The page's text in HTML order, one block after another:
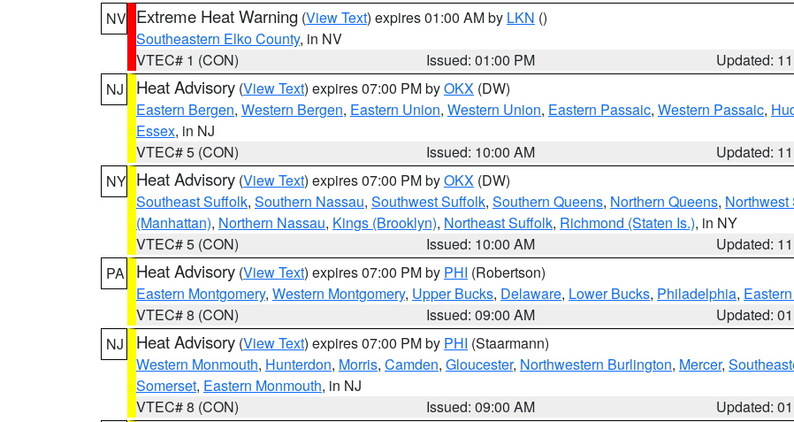
NV Extreme Heat Warning (View Text) expires 01:00 AM by LKN ()
Southeastern Elko County, in NV
VTEC# 1 (CON)
Issued: 01:00 PM
Updated:
NJ
Heat Advisory (View Text) expires 07:00 PM byOKX (DW)
Eastern Bergen, Western Bergen, Eastern Union, Western Union, Eastern Passaic, Western Passaic,
Essex, in NJ
VTEC# 5 (CON)
Issued: 10:00 AM
Updated:
NY Heat Advisory (View Text) expires 07:00 PM byOKX (DW)
Southeast Suffolk, Southern Nassau, Southwest Suffolk, Southern Queens, Northern Queens, Northwest
(Manhattan), Northern Nassau, Kings (Brooklyn), Northeast Suffolk, Richmond (Staten Is.), in NY
VTEC# 5 (CON)
Issued: 10:00 AM
Updated:
PA
Heat Advisory (View Text) expires 07:00 PM by PHI (Robertson)
Eastern Montgomery, Western Montgomery, Upper Bucks, Delaware, Lower Bucks, Philadelphia,
VTEC# 8 (CON)
Issued: 09:00 AM
Updated:
NJ
Heat Advisory (View Text) expires 07:00 PM by PHI (Staarmann)
Western Monmouth, Hunterdon, Morris, Camden, Gloucester, Northwestern Burlington, Mercer,
Somerset, Eastern Monmouth, in NJ
VTEC# 8 (CON)
Issued: 09:00 AM Updated: